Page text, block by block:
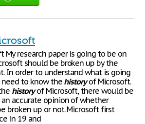
My research paper is going to be on
should be broken up by the
In order to understand what is going
to know the historyof Microsoft.
historyof Microsoft, there would be
accurate opinion of whether
broken up or not. Microsoft first
in 19 and